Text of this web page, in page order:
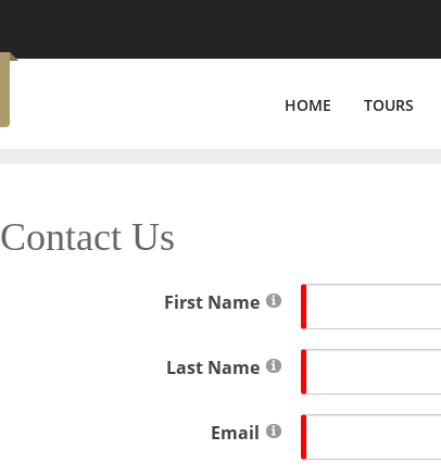
HOME TOURS
Contact Us
First Name
Last Name
Email